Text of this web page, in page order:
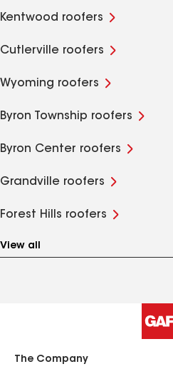
Kentwood roofers
Cutlerville roofers
Wyoming roofers
Byron Township roofers
Byron Center roofers
Grandville roofers
Forest Hills roofers
View all
The Company